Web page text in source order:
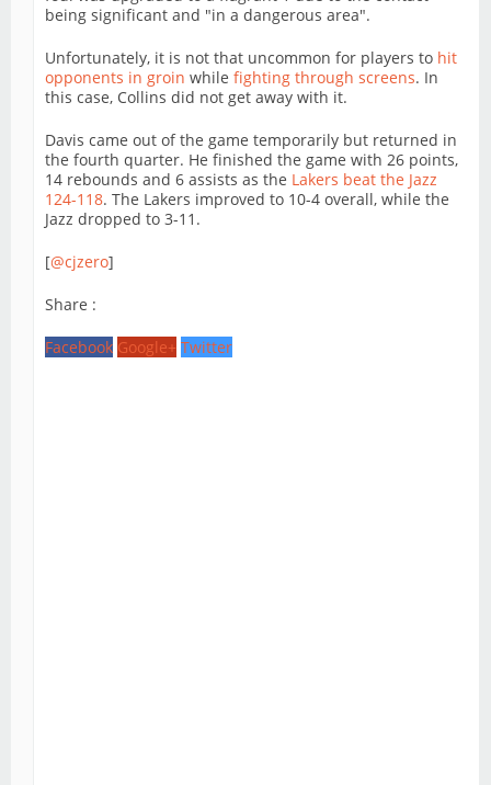
being significant and "in a dangerous area".
Unfortunately, it is not that uncommon for players to hit
opponents in groin while fighting through screens. In
this case, Collins did not get away with it.
Davis came out of the game temporarily but returned in
the fourth quarter. He finished the game with 26 points,
14 rebounds and 6 assists as the Lakers beat the Jazz
124-118. The Lakers improved to 10-4 overall, while the
Jazz dropped to 3-11.
[@cjzero]
Share :
Facebook Google+ Twitter